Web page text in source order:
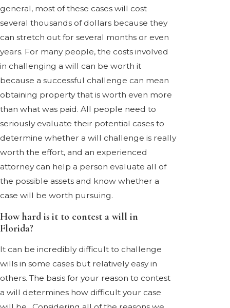
general, most of these cases will cost
several thousands of dollars because they
can stretch out for several months or even
years. For many people, the costs involved
in challenging a will can be worth it
because a successful challenge can mean
obtaining property that is worth even more
than what was paid. All people need to
seriously evaluate their potential cases to
determine whether a will challenge is really
worth the effort, and an experienced
attorney can help a person evaluate all of
the possible assets and know whether a
case will be worth pursuing.
How hard is it to contest a will in
Florida?
It can be incredibly difficult to challenge
wills in some cases but relatively easy in
others. The basis for your reason to contest
a will determines how difficult your case